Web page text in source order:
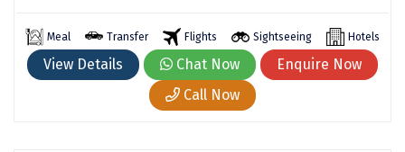
Thiruchendur
Meal Transfer Flights Sightseeing Hotels
View Details Chat Now
Enquire Now
Call Now